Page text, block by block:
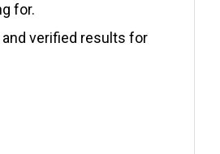
for.
and verified results for